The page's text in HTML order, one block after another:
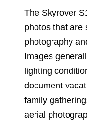
The Skyrover
photos that are
photography
Images
lighting
document
family
aerial